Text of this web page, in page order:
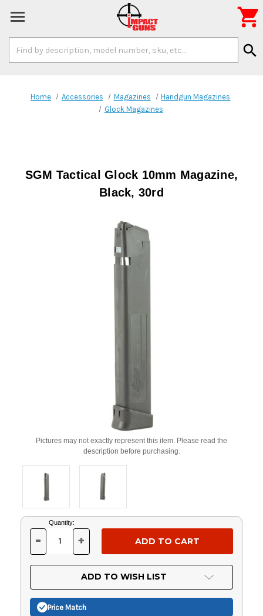
Keyword:
search

Home Accessories Magazines
Handgun Magazines
Glock Magazines
SGM Tactical Glock 10mm Magazine,
Black, 30rd
Pictures may not exactly represent this item. Please read the
description before purchasing.
Current
Stock:
Quantity:
DECREASE
OF
UNDEFINED
- INCREASE
OF
UNDEFINED
+
ADD TO WISH LIST
Price Match